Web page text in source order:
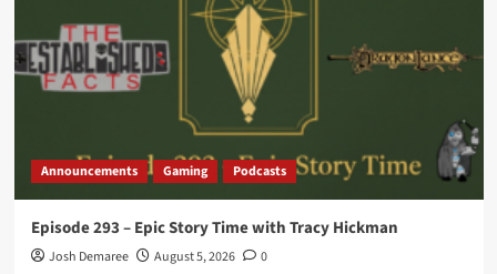
Announcements Gaming Podcasts
Episode 293 – Epic Story Time with Tracy Hickman
Josh Demaree August 5, 2026 0